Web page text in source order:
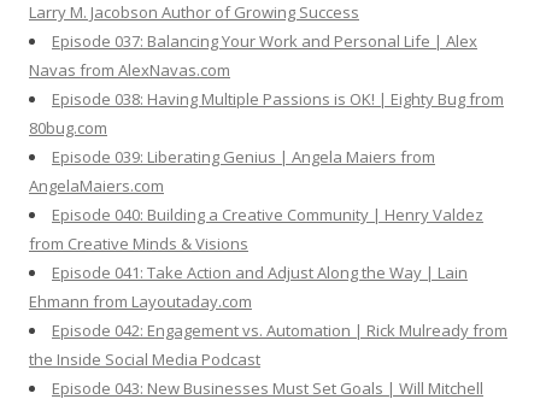
Larry M. Jacobson Author of Growing Success
Episode 037: Balancing Your Work and Personal Life | Alex
Navas from AlexNavas.com
Episode 038: Having Multiple Passions is OK! | Eighty Bug from
80bug.com
Episode 039: Liberating Genius | Angela Maiers from
AngelaMaiers.com
Episode 040: Building a Creative Community | Henry Valdez
from Creative Minds & Visions
Episode 041: Take Action and Adjust Along the Way | Lain
Ehmann from Layoutaday.com
Episode 042: Engagement vs. Automation | Rick Mulready from
the Inside Social Media Podcast
Episode 043: New Businesses Must Set Goals | Will Mitchell